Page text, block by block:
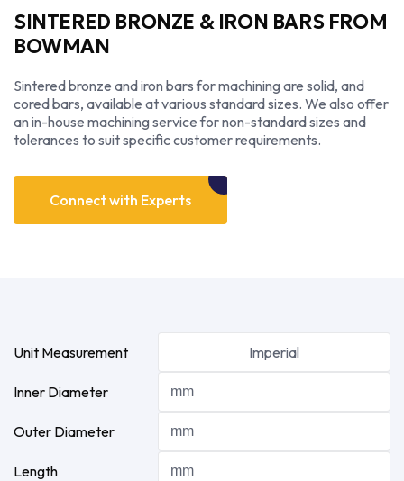
SINTERED BRONZE & IRON BARS FROM
BOWMAN
Sintered bronze and iron bars for machining are solid, and
cored bars, available at various standard sizes. We also offer
an in-house machining service for non-standard sizes and
tolerances to suit specific customer requirements.
Connect with Experts
Unit Measurement Imperial
Inner Diameter
Outer Diameter
Length